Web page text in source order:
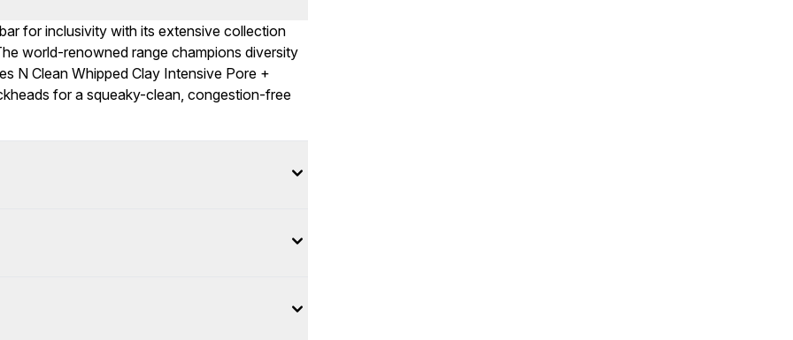
for inclusivity with its extensive collection
world-renowned range champions diversity
N Clean Whipped Clay Intensive Pore +
for a squeaky-clean, congestion-free